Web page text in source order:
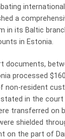
a
in its Baltic
in Estonia.
documents,
processed
non-resident
in the
transferred on
shielded
on the part of